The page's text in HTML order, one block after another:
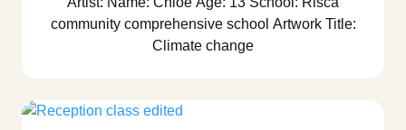
community comprehensive school Artwork Title:
Climate change